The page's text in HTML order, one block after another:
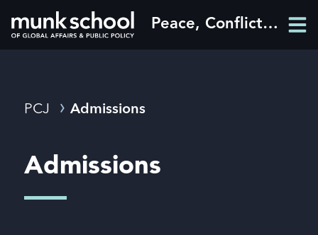
Skip
to
Peace, Conflict and Justice
Breadcrumbs
PCJ Admissions
Admissions